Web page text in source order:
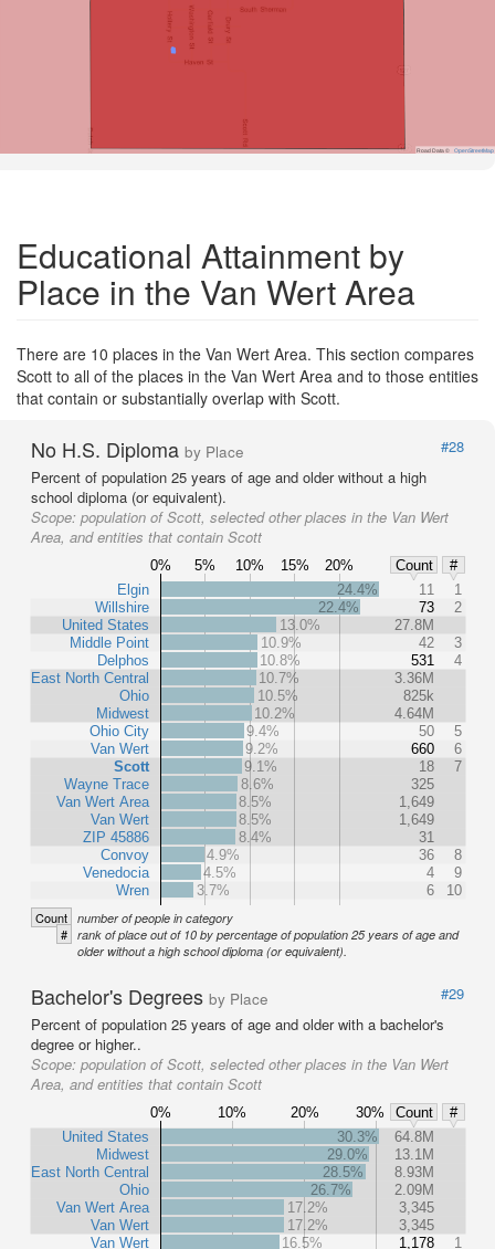
Road Data © OpenStreetMap
Educational Attainment by
Place in the Van Wert Area
There are 10 places in the Van Wert Area. This section compares
Scott to all of the places in the Van Wert Area and to those entities
that contain or substantially overlap with Scott.
No H.S. Diploma by Place
#28
Percent of population 25 years of age and older without a high
school diploma (or equivalent).
Scope: population of Scott, selected other places in the Van Wert
Area, and entities that contain Scott
0% 5% 10% 15% 20% Count
#
Elgin
Willshire
United States
Middle Point
Delphos
East North Central
Ohio
Midwest
Ohio City
Van Wert
Scott
Wayne Trace
Van Wert Area
Van Wert
ZIP 45886
Convoy
Venedocia
Wren
24.4% 11
1
22.4%
73
2
13.0%
27.8M
10.9%
42
3
10.8%
531
4
10.7%
3.36M
10.5%
825k
10.2%
4.64M
9.4%
50
5
9.2%
660
6
9.1%
18
7
8.6%
325
8.5%
1,649
8.5%
1,649
8.4%
31
4.9%
36
8
4.5%
4
9
3.7%
6 10
Count number of people in category
# rank of place out of 10 by percentage of population 25 years of age and
older without a high school diploma (or equivalent).
Bachelor's Degrees by Place
#29
Percent of population 25 years of age and older with a bachelor's
degree or higher..
Scope: population of Scott, selected other places in the Van Wert
Area, and entities that contain Scott
0% 10% 20% 30% Count
#
United States
Midwest
East North Central
Ohio
Van Wert Area
Van Wert
Van Wert
30.3%
64.8M
29.0%
13.1M
28.5%
8.93M
26.7%
2.09M
17.2%
3,345
17.2%
3,345
16.5%
1,178 1